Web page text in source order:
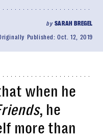
by SARAH BREGEL
Published:Oct. 12, 2019
when he
, he
more than